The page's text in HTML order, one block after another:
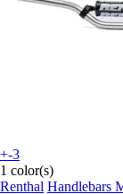
+-3
1 color(s)
Renthal Handlebars